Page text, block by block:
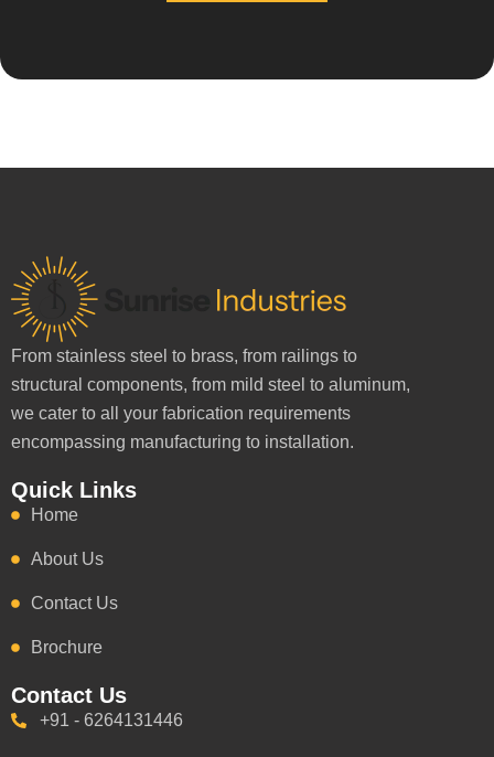
From stainless steel to brass, from railings to
structural components, from mild steel to aluminum,
we cater to all your fabrication requirements
encompassing manufacturing to installation.
Quick Links
Home
About Us
Contact Us
Brochure
Contact Us
+91 - 6264131446